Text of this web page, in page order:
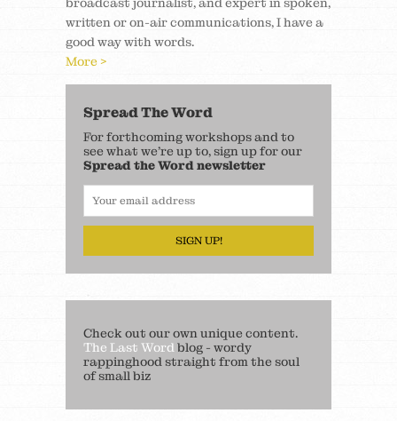
written or on-air communications, I have a
good way with words.
More >
Spread The Word
For forthcoming workshops and to
see what we’re up to, sign up for our
Spread the Word newsletter
SIGN UP!
Check out our own unique content.
The Last Wordblog - wordy
rappinghood straight from the soul
of small biz